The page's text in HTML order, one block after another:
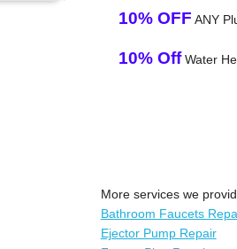
10% OFF ANY
10% OffWater
More services we
Bathroom Faucets
Ejector Pump Repair